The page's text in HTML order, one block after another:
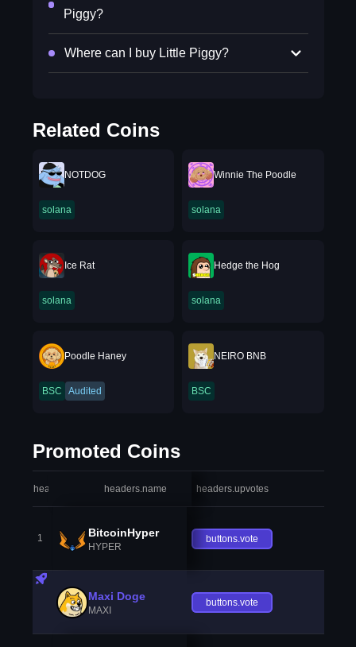
Piggy?
Where can I buy Little Piggy?
Related Coins
NOTDOG
solana
Winnie The Poodle
solana
Ice Rat
solana
Hedge the Hog
solana
Poodle Haney
BSC Audited
NEIRO BNB
BSC
Promoted Coins
headers.index headers.name headers.upvotes
1 BitcoinHyper
HYPER
buttons.vote
Maxi Doge
MAXI
buttons.vote